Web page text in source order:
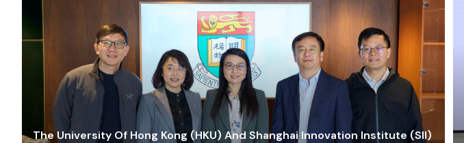
The University Of Hong Kong (HKU) And Shanghai Innovation Institute (SII)